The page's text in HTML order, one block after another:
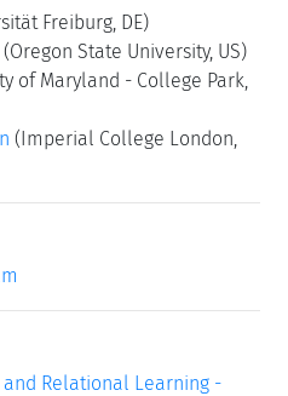
Freiburg, DE)
(Oregon State University, US)
of Maryland - College Park,
(Imperial College London,
Relational Learning -